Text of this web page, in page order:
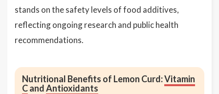
stands on the safety levels of food additives,
reflecting ongoing research and public health
recommendations.
Nutritional Benefits of Lemon Curd:Vitamin
CandAntioxidants